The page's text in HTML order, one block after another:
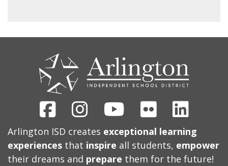
FacebookInstagram
YoutubeFlickr
Arlington ISD creates exceptional learning
experiences that inspire all students, empower
their dreams and prepare them for the future!